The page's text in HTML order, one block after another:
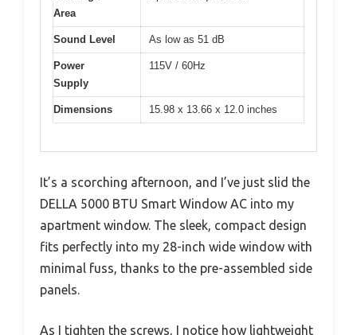
Area
Sound Level As low as 51 dB
Power
Supply
115V / 60Hz
Dimensions 15.98 x 13.66 x 12.0 inches
It’s a scorching afternoon, and I’ve just slid the
DELLA 5000 BTU Smart Window AC into my
apartment window. The sleek, compact design
fits perfectly into my 28-inch wide window with
minimal fuss, thanks to the pre-assembled side
panels.
As I tighten the screws, I notice how lightweight